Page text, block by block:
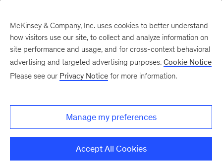
There was a problem loading this section.
Monthly
McKinsey & Company, Inc. uses cookies to better understand
how visitors use our site, to collect and analyze information on
site performance and usage, and for cross-context behavioral
advertising and targeted advertising purposes. Cookie Notice
Please see our Privacy Notice for more information.
Manage my preferences
Accept All Cookies